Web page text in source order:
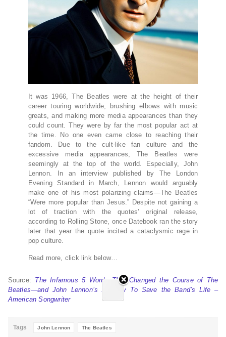
It was 1966, The Beatles were at the height of their
career touring worldwide, brushing elbows with music
greats, and making more media appearances than they
could count. They were by far the most popular act at
the time. No one even came close to reaching their
fandom. Due to the cult-like fan culture and the
excessive media appearances, The Beatles were
seemingly at the top of the world. Especially, John
Lennon. In an interview published by The London
Evening Standard in March, Lennon would arguably
make one of his most polarizing claims—The Beatles
“Were more popular than Jesus.” Despite not gaining a
lot of traction with the quotes’ original release,
according to Rolling Stone, once Datebook ran the story
later that year the quote incited a cataclysmic rage in
pop culture.
Read more, click link below…
Source: The Infamous 5 Words That Changed the Course of The
Beatles—and John Lennon’s Apology To Save the Band’s Life –
American Songwriter
Tags John Lennon The Beatles